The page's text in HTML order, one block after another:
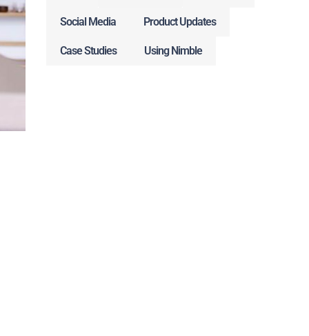
Social Media Product Updates
Case Studies Using Nimble